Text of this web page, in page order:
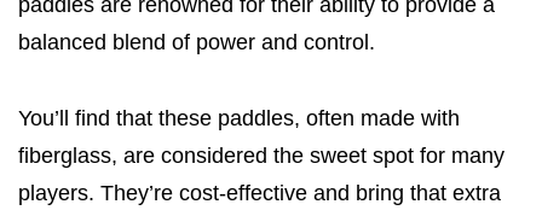
balanced blend of power and control.
You’ll find that these paddles, often made with
fiberglass, are considered the sweet spot for many
players. They’re cost-effective and bring that extra